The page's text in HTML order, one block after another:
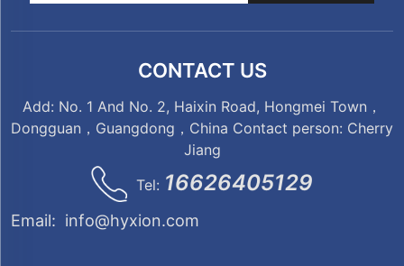
CONTACT US
Add: No. 1 And No. 2, Haixin Road, Hongmei Town，
Dongguan，Guangdong，China Contact person: Cherry
Jiang
Tel: 16626405129
Email: info@hyxion.com